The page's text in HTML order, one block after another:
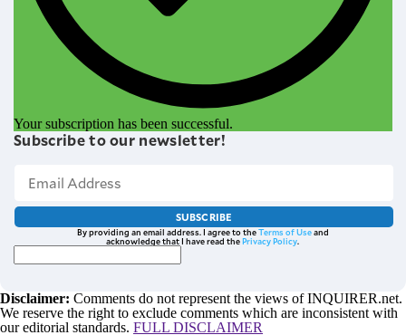
Your subscription has been successful.
Subscribe to our newsletter!
SUBSCRIBE
By providing an email address. I agree to theTerms of Useand
acknowledge that I have read thePrivacy Policy.
Disclaimer: Comments do not represent the views of INQUIRER.net.
We reserve the right to exclude comments which are inconsistent with
our editorial standards. FULL DISCLAIMER